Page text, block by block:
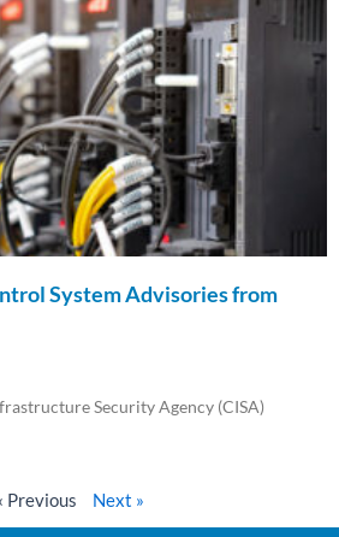
System Advisories from
Security Agency (CISA)
Previous Next »